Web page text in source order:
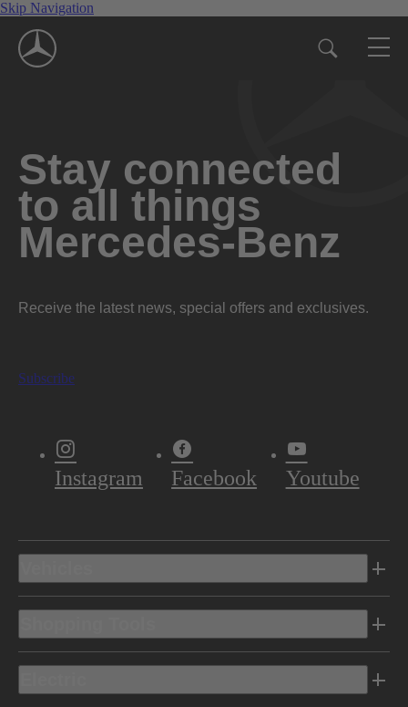
Skip Navigation
Stay connected
to all things
Mercedes-Benz
Receive the latest news, special offers and exclusives.
Subscribe
Instagram Facebook Youtube